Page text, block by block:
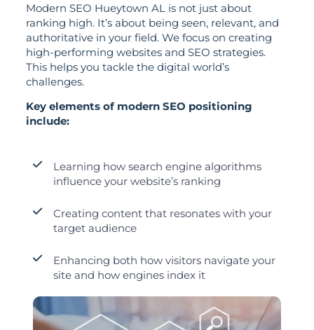
Modern SEO Hueytown AL is not just about
ranking high. It’s about being seen, relevant, and
authoritative in your field. We focus on creating
high-performing websites and SEO strategies.
This helps you tackle the digital world’s
challenges.
Key elements of modern SEO positioning
include:
Learning how search engine algorithms
influence your website’s ranking
Creating content that resonates with your
target audience
Enhancing both how visitors navigate your
site and how engines index it